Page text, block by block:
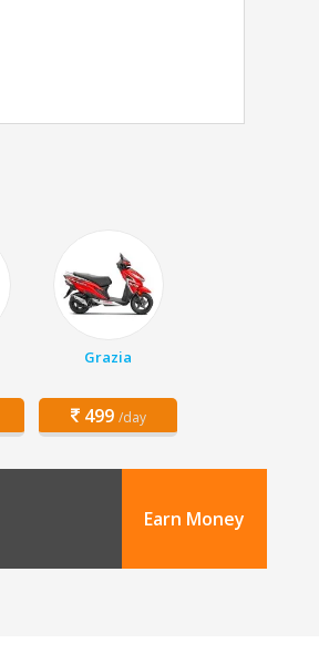
Grazia
499 /day
Earn Money